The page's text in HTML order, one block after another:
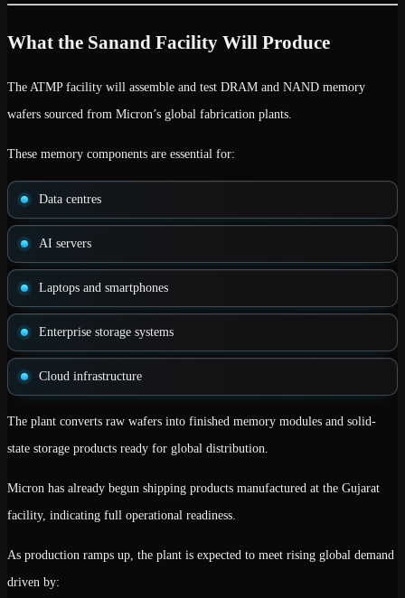
What the Sanand Facility Will Produce
The ATMP facility will assemble and test DRAM and NAND memory
wafers sourced from Micron’s global fabrication plants.
These memory components are essential for:
Data centres
AI servers
Laptops and smartphones
Enterprise storage systems
Cloud infrastructure
The plant converts raw wafers into finished memory modules and solid-
state storage products ready for global distribution.
Micron has already begun shipping products manufactured at the Gujarat
facility, indicating full operational readiness.
As production ramps up, the plant is expected to meet rising global demand
driven by: